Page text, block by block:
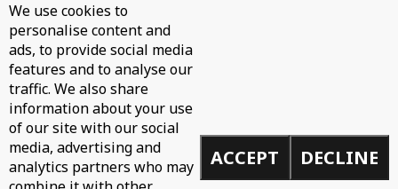
We use cookies to
personalise content and
ads, to provide social media
features and to analyse our
traffic. We also share
information about your use
of our site with our social
media, advertising and
analytics partners who may
ACCEPT DECLINE